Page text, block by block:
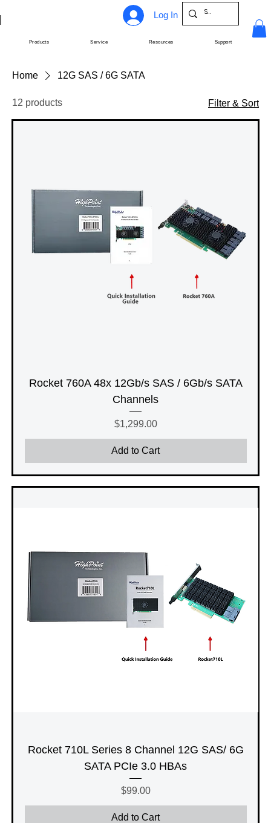
Log In
Products Service Resources Support
Home 12G SAS / 6G SATA
12 products Filter & Sort
Rocket 760A 48x 12Gb/s SAS / 6Gb/s SATA
Channels
Price
$1,299.00
Add to Cart
Rocket 710L Series 8 Channel 12G SAS/ 6G
SATA PCIe 3.0 HBAs
Price
$99.00
Add to Cart